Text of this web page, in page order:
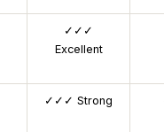
✓✓✓
Excellent
✓✓✓ Strong